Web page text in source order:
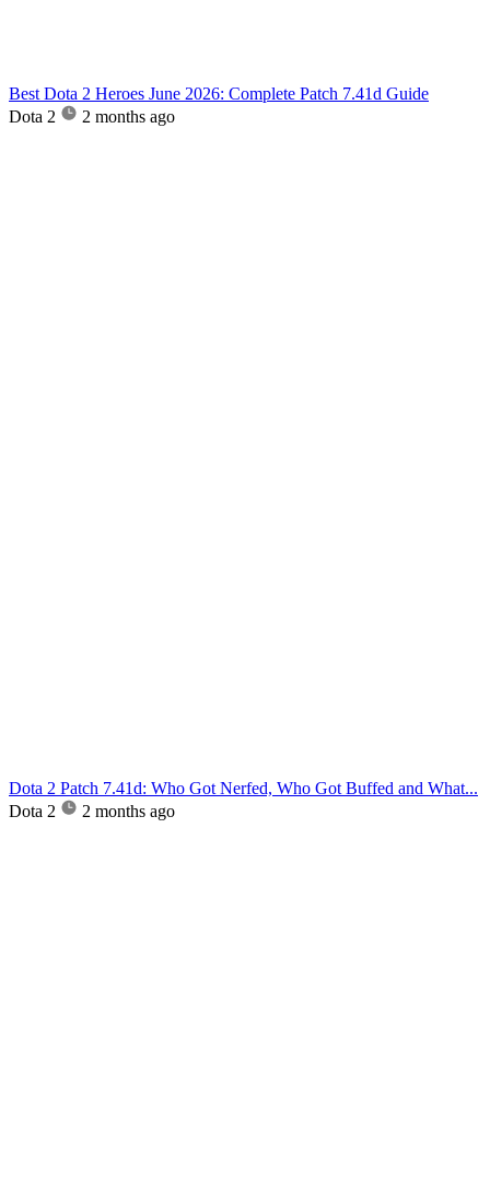
Best Dota 2 Heroes June 2026: Complete Patch 7.41d Guide
Dota 2
2 months ago
Dota 2 Patch 7.41d: Who Got Nerfed, Who Got Buffed and What...
Dota 2
2 months ago